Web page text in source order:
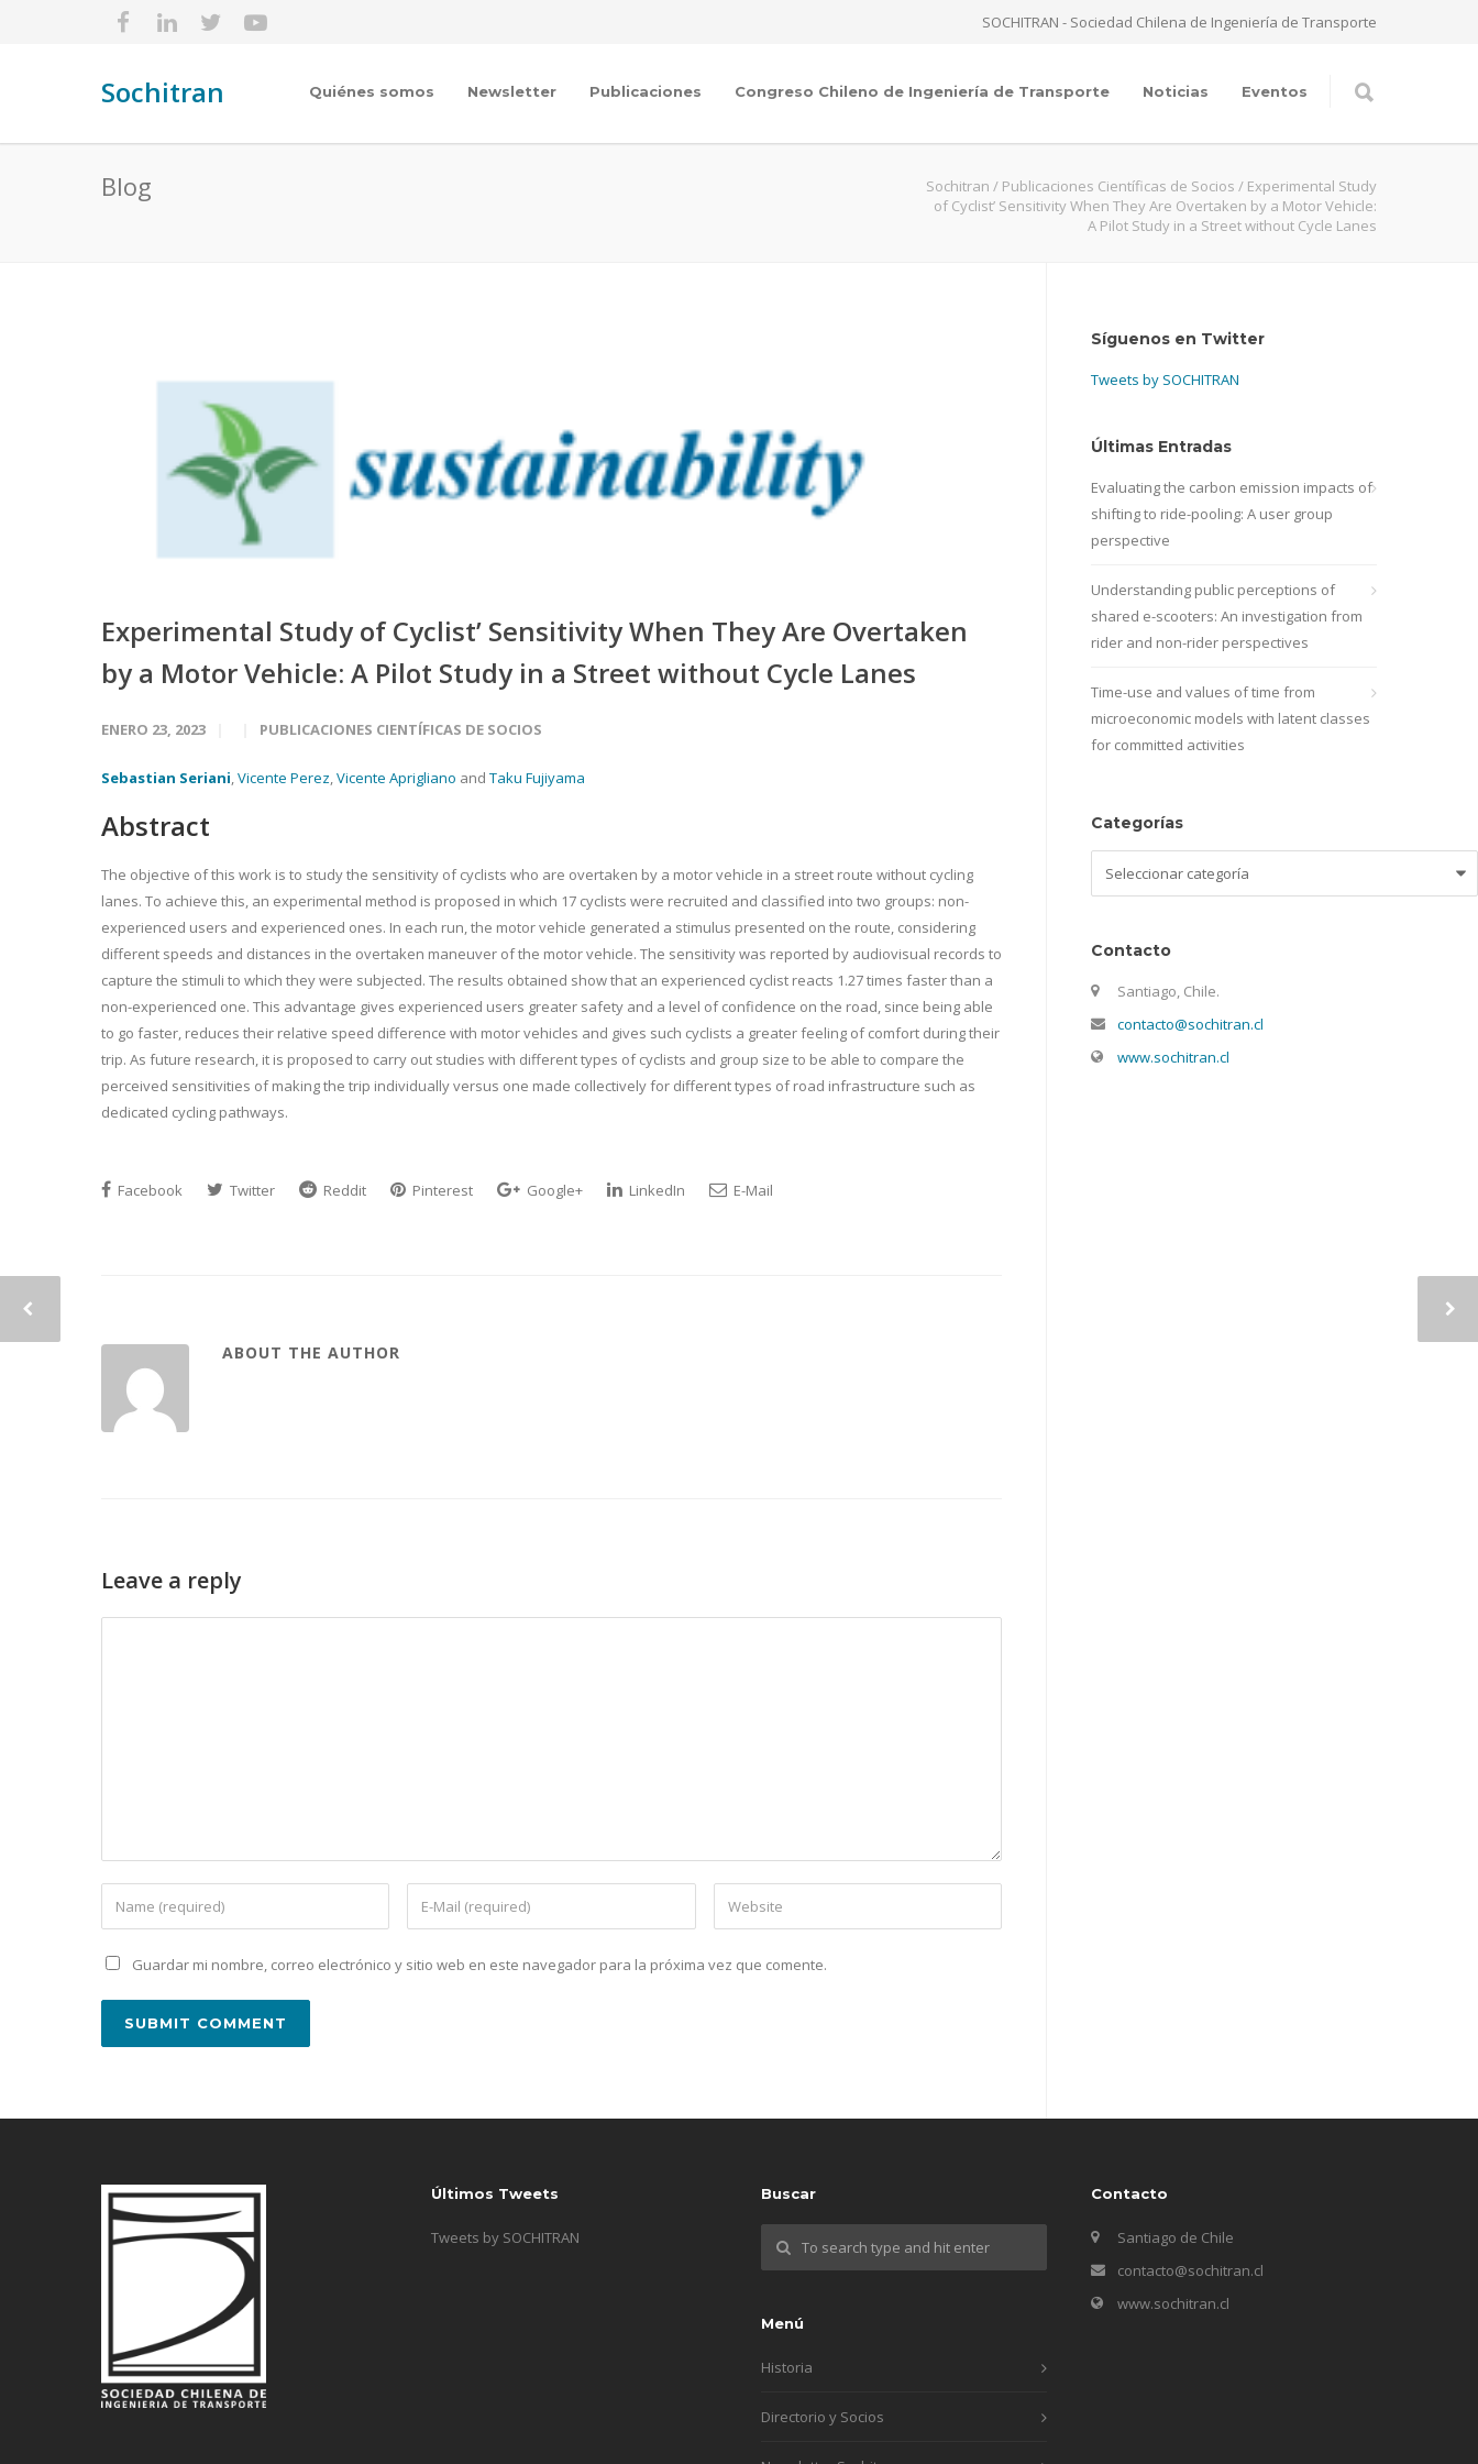
SOCHITRAN - Sociedad Chilena de Ingeniería de Transporte
Sochitran Quiénes somos Newsletter Publicaciones Congreso Chileno de Ingeniería de Transporte Noticias Eventos
Blog Sochitran / Publicaciones Científicas de Socios / Experimental Study
of Cyclist’ Sensitivity When They Are Overtaken by a Motor Vehicle:
A Pilot Study in a Street without Cycle Lanes
Experimental Study of Cyclist’ Sensitivity When They Are Overtaken
by a Motor Vehicle: A Pilot Study in a Street without Cycle Lanes
ENERO 23, 2023 PUBLICACIONES CIENTÍFICAS DE SOCIOS
Sebastian Seriani,Vicente Perez,Vicente Aprigliano and Taku Fujiyama
Abstract
The objective of this work is to study the sensitivity of cyclists who are overtaken by a motor vehicle in a street route without cycling
lanes. To achieve this, an experimental method is proposed in which 17 cyclists were recruited and classified into two groups: non-
experienced users and experienced ones. In each run, the motor vehicle generated a stimulus presented on the route, considering
different speeds and distances in the overtaken maneuver of the motor vehicle. The sensitivity was reported by audiovisual records to
capture the stimuli to which they were subjected. The results obtained show that an experienced cyclist reacts 1.27 times faster than a
non-experienced one. This advantage gives experienced users greater safety and a level of confidence on the road, since being able
to go faster, reduces their relative speed difference with motor vehicles and gives such cyclists a greater feeling of comfort during their
trip. As future research, it is proposed to carry out studies with different types of cyclists and group size to be able to compare the
perceived sensitivities of making the trip individually versus one made collectively for different types of road infrastructure such as
dedicated cycling pathways.
Facebook Twitter Reddit Pinterest Google+ LinkedIn E-Mail
ABOUT THE AUTHOR
Leave a reply
Guardar mi nombre, correo electrónico y sitio web en este navegador para la próxima vez que comente.
Síguenos en Twitter
Tweets by SOCHITRAN
Últimas Entradas
Evaluating the carbon emission impacts of
shifting to ride-pooling: A user group
perspective
Understanding public perceptions of
shared e-scooters: An investigation from
rider and non-rider perspectives
Time-use and values of time from
microeconomic models with latent classes
for committed activities
Categorías
Contacto
Santiago, Chile.
contacto@sochitran.cl
www.sochitran.cl
Últimos Tweets
Tweets by SOCHITRAN
Buscar
Menú
Historia
Directorio y Socios
Contacto
Santiago de Chile
contacto@sochitran.cl
www.sochitran.cl